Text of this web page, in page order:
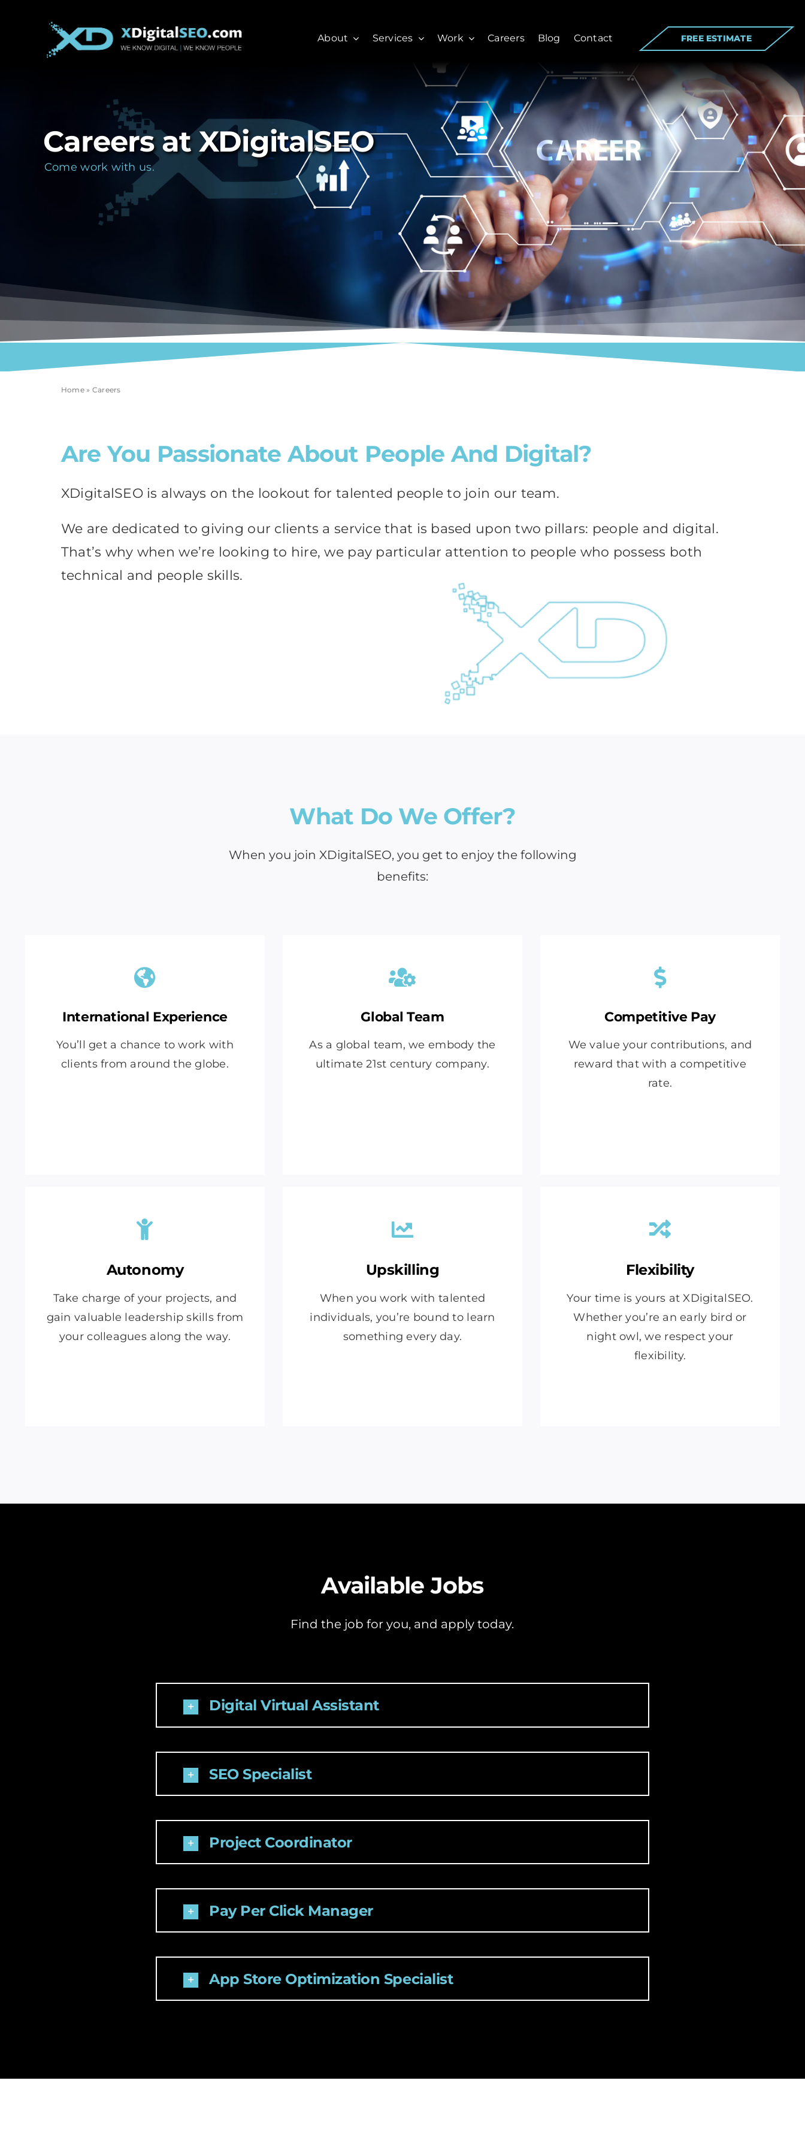
About Services Work Careers Blog Contact FREE ESTIMATE
Careers at XDigitalSEO
Come work with us.
Home » Careers
Are You Passionate About People And Digital?
XDigitalSEO is always on the lookout for talented people to join our team.
We are dedicated to giving our clients a service that is based upon two pillars: people and digital.
That’s why when we’re looking to hire, we pay particular attention to people who possess both
technical and people skills.
What Do We Offer?
When you join XDigitalSEO, you get to enjoy the following
benefits:
International Experience
You’ll get a chance to work with
clients from around the globe.
Global Team
As a global team, we embody the
ultimate 21st century company.
Competitive Pay
We value your contributions, and
reward that with a competitive
rate.
Autonomy
Take charge of your projects, and
gain valuable leadership skills from
your colleagues along the way.
Upskilling
When you work with talented
individuals, you’re bound to learn
something every day.
Flexibility
Your time is yours at XDigitalSEO.
Whether you’re an early bird or
night owl, we respect your
flexibility.
Available Jobs
Find the job for you, and apply today.
Digital Virtual Assistant
SEO Specialist
Project Coordinator
Pay Per Click Manager
App Store Optimization Specialist